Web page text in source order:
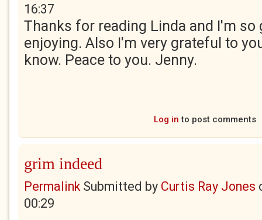
16:37
Thanks for reading Linda and I'm so
enjoying. Also I'm very grateful to
know. Peace to you. Jenny.
Log in to post comments
grim indeed
PermalinkSubmitted by Curtis Ray Jones
00:29